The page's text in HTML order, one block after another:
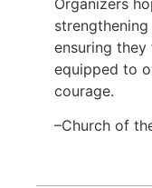
ensuring
equipped to
courage.
–Church of